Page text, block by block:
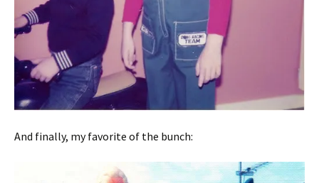
And finally, my favorite of the bunch: